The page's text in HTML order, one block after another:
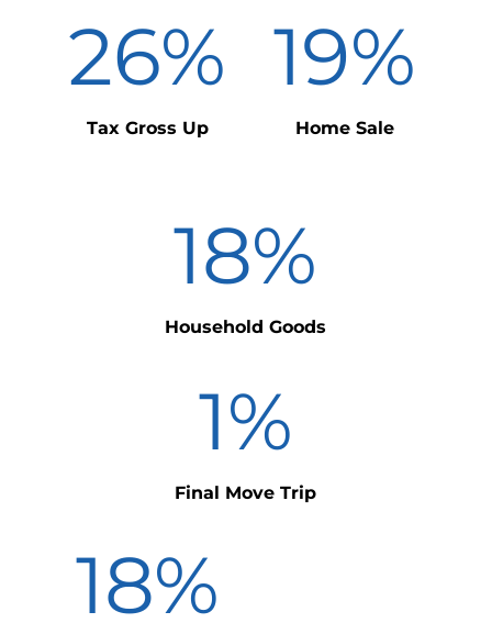
26%
Tax Gross Up
19%
Home Sale
18%
Household Goods
1%
Final Move Trip
18%